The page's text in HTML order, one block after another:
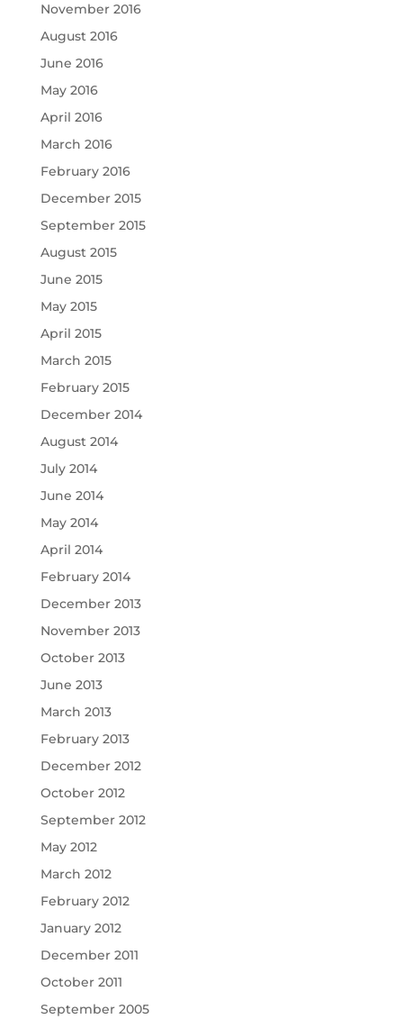
November 2016
August 2016
June 2016
May 2016
April 2016
March 2016
February 2016
December 2015
September 2015
August 2015
June 2015
May 2015
April 2015
March 2015
February 2015
December 2014
August 2014
July 2014
June 2014
May 2014
April 2014
February 2014
December 2013
November 2013
October 2013
June 2013
March 2013
February 2013
December 2012
October 2012
September 2012
May 2012
March 2012
February 2012
January 2012
December 2011
October 2011
September 2005